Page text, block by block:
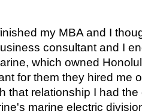
my MBA and I
consultant and I
which owned
for them they hired me
that relationship I had
marine electric